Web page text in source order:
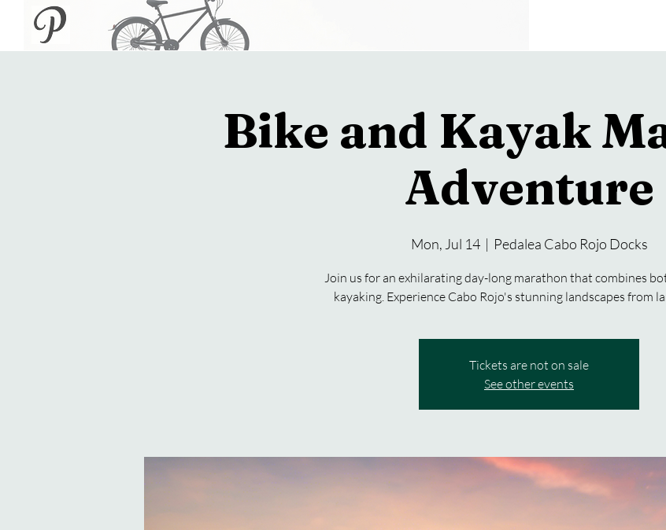
Bike and Kayak
Adventure
Mon, Jul 14
  |
Pedalea Cabo Rojo Docks
Join us for an exhilarating day-long marathon that combines
kayaking. Experience Cabo Rojo's stunning landscapes from
Tickets are not on sale
See other events